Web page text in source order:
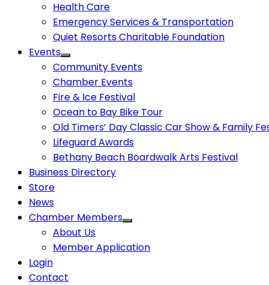
Health Care
Emergency Services & Transportation
Quiet Resorts Charitable Foundation
Events
Community Events
Chamber Events
Fire & Ice Festival
Ocean to Bay Bike Tour
Old Timers’ Day Classic Car Show & Family
Lifeguard Awards
Bethany Beach Boardwalk Arts Festival
Business Directory
Store
News
Chamber Members
About Us
Member Application
Login
Contact